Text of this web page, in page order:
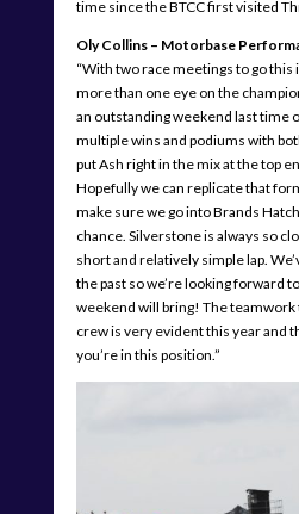
time since the BTCC first visited
Oly Collins – Motorbase
“With two race meetings to go this
more than one eye on the
an outstanding weekend last time
multiple wins and podiums with
put Ash right in the mix at the top
Hopefully we can replicate that
make sure we go into Brands
chance. Silverstone is always so
short and relatively simple lap.
the past so we’re looking forward
weekend will bring! The
crew is very evident this year and
you’re in this position.”